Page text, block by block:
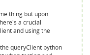
thing but upon
a crucial
and using the
queryClient python